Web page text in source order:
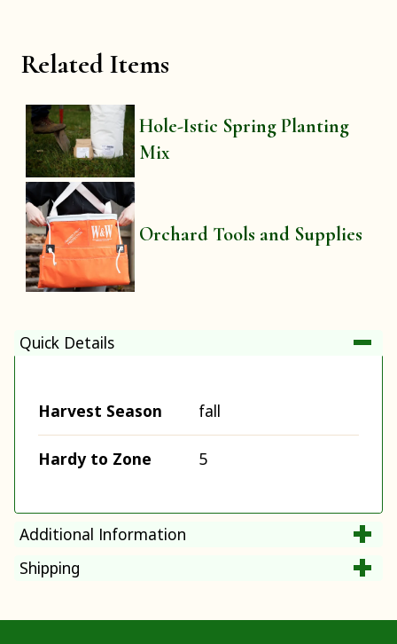
Related Items
Hole-Istic Spring Planting
Mix
Orchard Tools and Supplies
Quick Details
Harvest Season fall
Hardy to Zone 5
Additional Information
Shipping